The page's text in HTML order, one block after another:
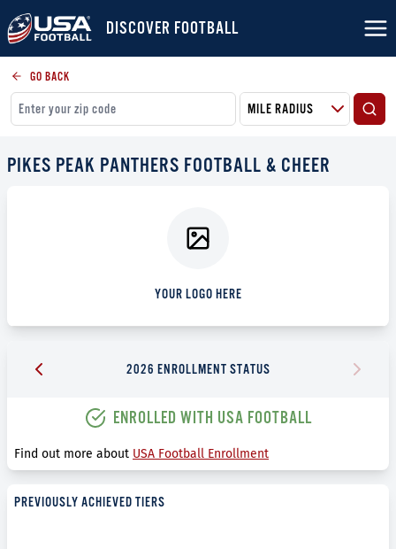
DISCOVER FOOTBALL
GO BACK
PIKES PEAK PANTHERS FOOTBALL & CHEER
YOUR LOGO HERE
2026 ENROLLMENT STATUS
ENROLLED WITH USA FOOTBALL
Find out more about USA Football Enrollment
PREVIOUSLY ACHIEVED TIERS